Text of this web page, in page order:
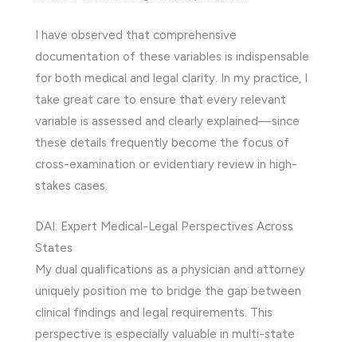
I have observed that comprehensive
documentation of these variables is indispensable
for both medical and legal clarity. In my practice, I
take great care to ensure that every relevant
variable is assessed and clearly explained—since
these details frequently become the focus of
cross-examination or evidentiary review in high-
stakes cases.
DAI: Expert Medical-Legal Perspectives Across
States
My dual qualifications as a physician and attorney
uniquely position me to bridge the gap between
clinical findings and legal requirements. This
perspective is especially valuable in multi-state